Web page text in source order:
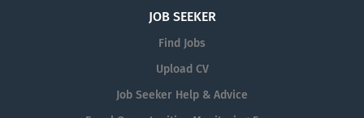
JOB SEEKER
Find Jobs
Upload CV
Job Seeker Help & Advice